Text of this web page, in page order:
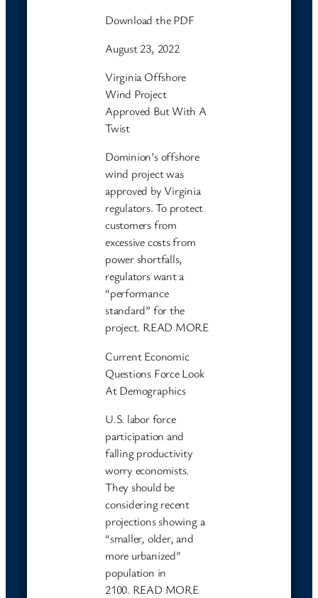
Download the PDF
August 23, 2022
Virginia Offshore
Wind Project
Approved But With A
Twist
Dominion’s offshore
wind project was
approved by Virginia
regulators. To protect
customers from
excessive costs from
power shortfalls,
regulators want a
“performance
standard” for the
project. READ MORE
Current Economic
Questions Force Look
At Demographics
U.S. labor force
participation and
falling productivity
worry economists.
They should be
considering recent
projections showing a
“smaller, older, and
more urbanized”
population in
2100. READ MORE